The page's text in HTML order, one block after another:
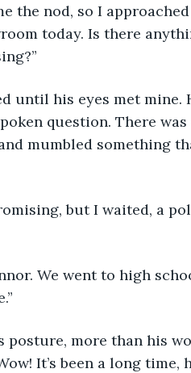
the nod, so I approached
today. Is there
until his eyes met mine.
question. There
mumbled something
but I waited, a
We went to high
more than his
It’s been a long